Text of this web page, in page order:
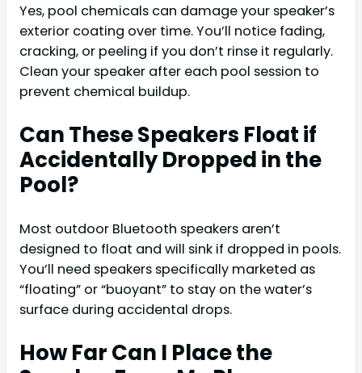
Yes, pool chemicals can damage your speaker’s
exterior coating over time. You’ll notice fading,
cracking, or peeling if you don’t rinse it regularly.
Clean your speaker after each pool session to
prevent chemical buildup.
Can These Speakers Float if
Accidentally Dropped in the
Pool?
Most outdoor Bluetooth speakers aren’t
designed to float and will sink if dropped in pools.
You’ll need speakers specifically marketed as
“floating” or “buoyant” to stay on the water’s
surface during accidental drops.
How Far Can I Place the